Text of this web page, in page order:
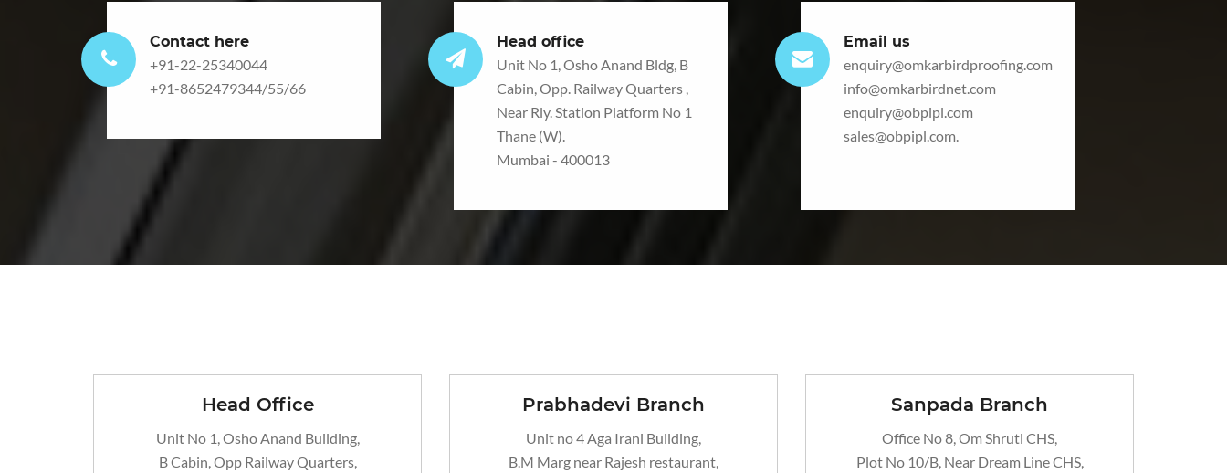
Contact here
+91-22-25340044
+91-8652479344/55/66
Head office
Unit No 1, Osho Anand Bldg, B
Cabin, Opp. Railway Quarters ,
Near Rly. Station Platform No 1
Thane (W).
Mumbai - 400013
Email us
enquiry@omkarbirdproofing.com
info@omkarbirdnet.com
enquiry@obpipl.com
sales@obpipl.com.
Head Office
Unit No 1, Osho Anand Building,
B Cabin, Opp Railway Quarters,
Prabhadevi Branch
Unit no 4 Aga Irani Building,
B.M Marg near Rajesh restaurant,
Sanpada Branch
Office No 8, Om Shruti CHS,
Plot No 10/B, Near Dream Line CHS,